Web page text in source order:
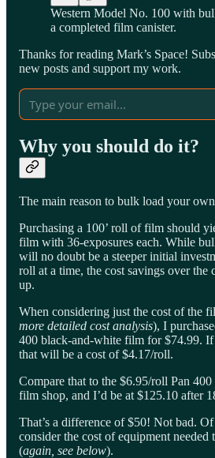
Western Model No. 100 with
a completed film canister.
Thanks for reading Mark’s Space!
new posts and support my work.
Why you should do it?
The main reason to bulk load your
Purchasing a 100’ roll of film should
film with 36-exposures each. While
will no doubt be a steeper initial
roll at a time, the cost savings over the
up.
When considering just the cost of the
more detailed cost analysis), I
400 black-and-white film for $74.99.
that will be a cost of $4.17/roll.
Compare that to the $6.95/roll Pan
film shop, and I’d be at $125.10 after
That’s a difference of $50! Not bad. Of
consider the cost of equipment
(again, see below).